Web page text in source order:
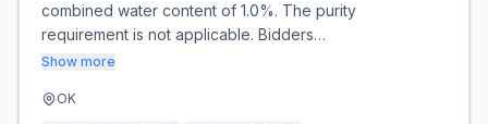
combined water content of 1.0%. The purity
requirement is not applicable. Bidders…
Show more
OK